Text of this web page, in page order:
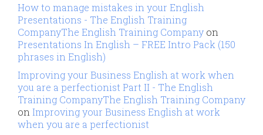
How to manage mistakes in your English
Presentations - The English Training
CompanyThe English Training Company on
Presentations In English – FREE Intro Pack (150
phrases in English)
Improving your Business English at work when
you are a perfectionist Part II - The English
Training CompanyThe English Training Company
on Improving your Business English at work
when you are a perfectionist